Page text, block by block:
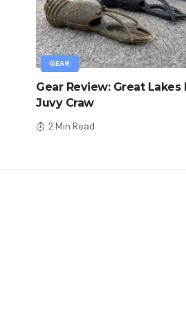
GEAR
Gear Review: Great Lakes
Juvy Craw
2 Min Read